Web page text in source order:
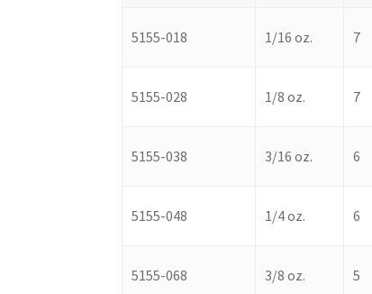
5155-018 1/16 oz. 7
5155-028 1/8 oz. 7
5155-038 3/16 oz. 6
5155-048 1/4 oz. 6
5155-068 3/8 oz. 5